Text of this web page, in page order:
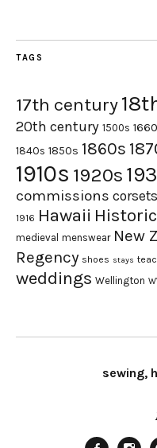
TAGS
17th century
20th century 1500s
1840s 1850s 1860s
1910s 1920s
commissions corsets
1916 Hawaii
medieval menswear New
Regency shoes stays
weddings Wellington
sewing,